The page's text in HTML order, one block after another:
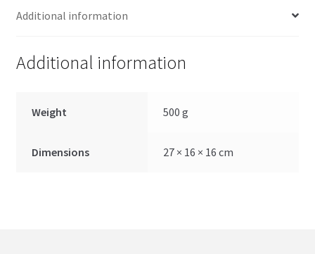
Additional information
Additional information
Weight 500 g
Dimensions 27 × 16 × 16 cm